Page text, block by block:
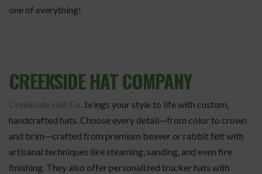
one of everything!
CREEKSIDE HAT COMPANY
Creekside Hat Co. brings your style to life with custom,
handcrafted hats. Choose every detail—from color to crown
and brim—crafted from premium beaver or rabbit felt with
artisanal techniques like steaming, sanding, and even fire
finishing. They also offer personalized trucker hats with